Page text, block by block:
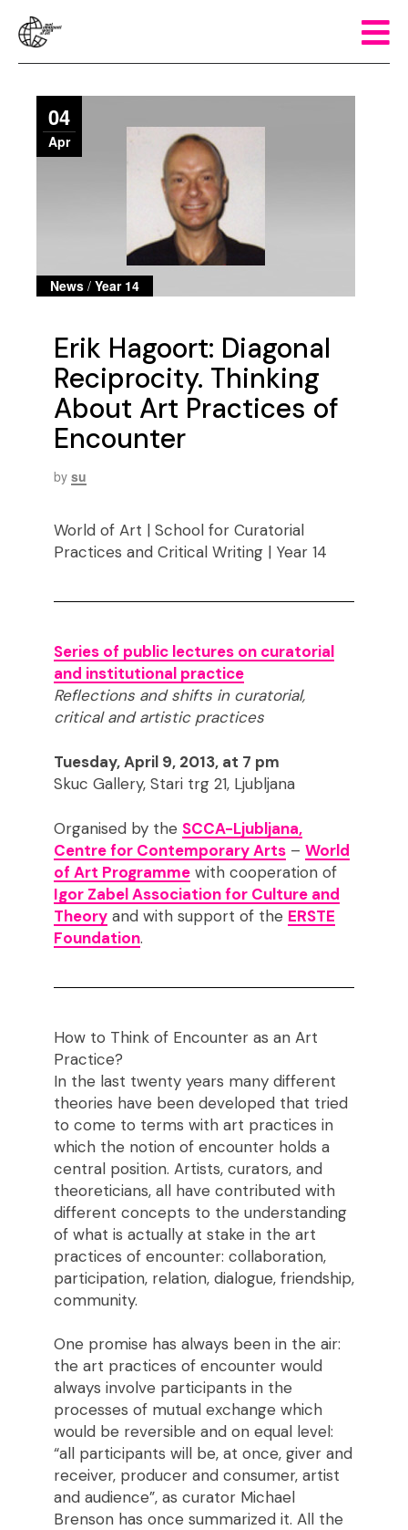
04
Apr
News /Year 14
Erik Hagoort: Diagonal
Reciprocity. Thinking
About Art Practices of
Encounter
by su
World of Art | School for Curatorial
Practices and Critical Writing | Year 14
Series of public lectures on curatorial
and institutional practice
Reflections and shifts in curatorial,
critical and artistic practices
Tuesday, April 9, 2013, at 7 pm
Skuc Gallery, Stari trg 21, Ljubljana
Organised by the SCCA-Ljubljana,
Centre for Contemporary Arts– World
of Art Programmewith cooperation of
Igor Zabel Association for Culture and
Theoryand with support of the ERSTE
Foundation.
How to Think of Encounter as an Art
Practice?
In the last twenty years many different
theories have been developed that tried
to come to terms with art practices in
which the notion of encounter holds a
central position. Artists, curators, and
theoreticians, all have contributed with
different concepts to the understanding
of what is actually at stake in the art
practices of encounter: collaboration,
participation, relation, dialogue, friendship,
community.
One promise has always been in the air:
the art practices of encounter would
always involve participants in the
processes of mutual exchange which
would be reversible and on equal level:
“all participants will be, at once, giver and
receiver, producer and consumer, artist
and audience”, as curator Michael
Brenson has once summarized it. All the